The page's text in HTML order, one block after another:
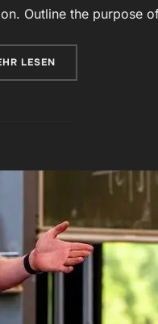
Outline the purpose
ÜBER „MASTERING THE
LESEN